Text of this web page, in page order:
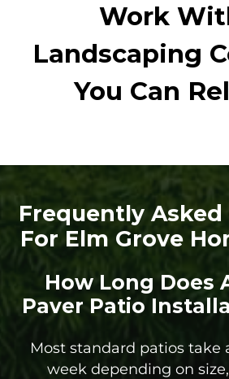
Work
Landscaping
You Can
Frequently Asked
For Elm Grove
How Long Does
Paver Patio
Most standard patios take
week depending on